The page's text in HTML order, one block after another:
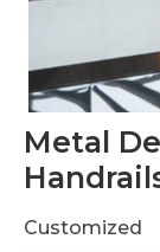
Metal
Customized